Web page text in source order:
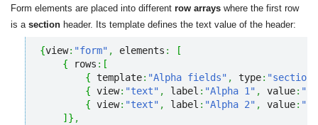
Form elements are placed into different row arrays where the first row
is a section header. Its template defines the text value of the header:
{view: "form" , elements :
[
{ rows : [
{ template: "Alpha fields" , type: "section"
{ view: "text" , label : "Alpha 1" , value: ""
{ view: "text" , label : "Alpha 2" , value: ""
] } ,